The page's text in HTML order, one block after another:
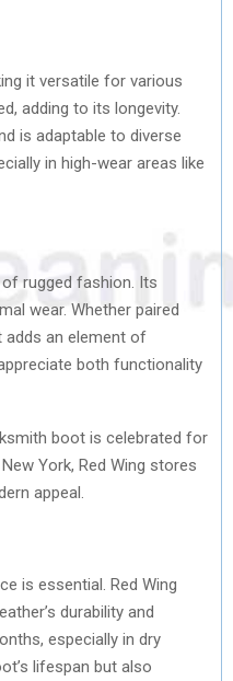
it versatile for various
adding to its longevity.
is adaptable to diverse
in high-wear areas like
rugged fashion. Its
wear. Whether paired
adds an element of
both functionality
boot is celebrated for
York, Red Wing stores
appeal.
is essential. Red Wing
durability and
especially in dry
lifespan but also